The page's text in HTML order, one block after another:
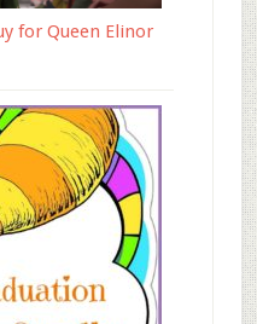
for Queen Elinor